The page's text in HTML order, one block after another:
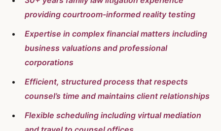
providing courtroom-informed reality testing
Expertise in complex financial matters including
business valuations and professional
corporations
Efficient, structured process that respects
counsel’s time and maintains client relationships
Flexible scheduling including virtual mediation